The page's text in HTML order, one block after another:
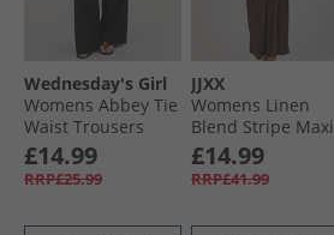
Wednesday's Girl
Womens Abbey Tie
Waist Trousers
Black
£14.99
RRP£25.99
JJXX
Womens Linen
Blend Stripe Maxi
Dress Seal Brown
£14.99
RRP£41.99